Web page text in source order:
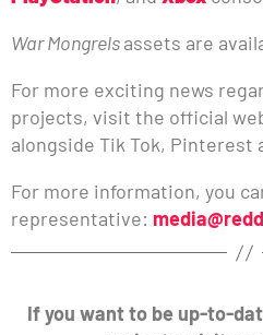
War Mongrelsassets are
For more exciting news
projects, visit the official
alongside Tik Tok, Pinterest
For more information, you
representative:
If you want to be up-to-